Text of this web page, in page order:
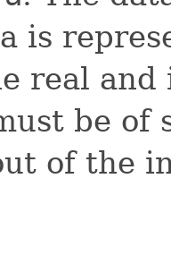
is
real
be of
of the